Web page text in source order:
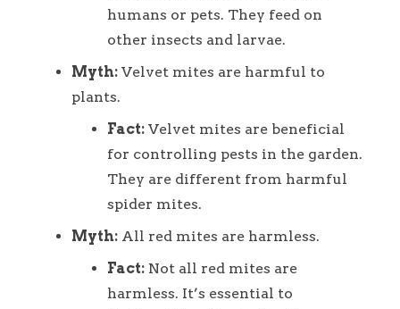
humans or pets. They feed on
other insects and larvae.
Myth: Velvet mites are harmful to
plants.
Fact: Velvet mites are beneficial
for controlling pests in the garden.
They are different from harmful
spider mites.
Myth: All red mites are harmless.
Fact: Not all red mites are
harmless. It’s essential to